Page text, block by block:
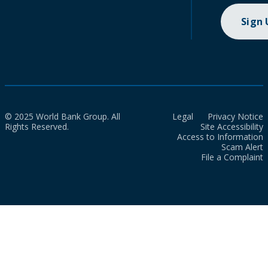
Sign
© 2025 World Bank Group. All
Rights Reserved.
Legal
Privacy Notice
Site Accessibility
Access to Information
Scam Alert
File a Complaint